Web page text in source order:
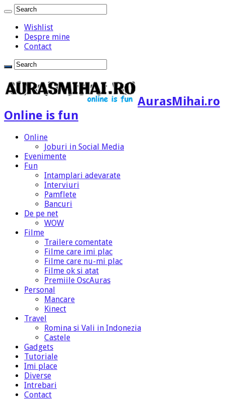
Wishlist
Despre mine
Contact
AurasMihai.ro
Online is fun
Online
Joburi in Social Media
Evenimente
Fun
Intamplari adevarate
Interviuri
Pamflete
Bancuri
De pe net
WOW
Filme
Trailere comentate
Filme care imi plac
Filme care nu-mi plac
Filme ok si atat
Premiile OscAuras
Personal
Mancare
Kinect
Travel
Romina si Vali in Indonezia
Castele
Gadgets
Tutoriale
Imi place
Diverse
Intrebari
Contact